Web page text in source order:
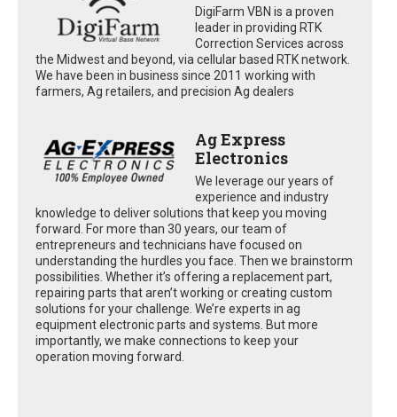
DigiFarm VBN is a proven
leader in providing RTK
Correction Services across
the Midwest and beyond, via cellular based RTK network.
We have been in business since 2011 working with
farmers, Ag retailers, and precision Ag dealers
Ag Express
Electronics
We leverage our years of
experience and industry
knowledge to deliver solutions that keep you moving
forward. For more than 30 years, our team of
entrepreneurs and technicians have focused on
understanding the hurdles you face. Then we brainstorm
possibilities. Whether it’s offering a replacement part,
repairing parts that aren’t working or creating custom
solutions for your challenge. We’re experts in ag
equipment electronic parts and systems. But more
importantly, we make connections to keep your
operation moving forward.